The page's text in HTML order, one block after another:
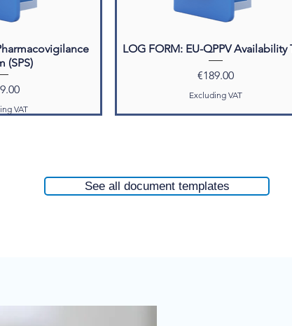
(SPS)
VAT
LOG FORM: EU-QPPV Availability
Price
€189.00
Excluding VAT
See all document templates